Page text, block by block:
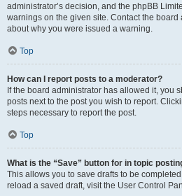
administrator’s decision, and the phpBB
warnings on the given site. Contact the
about why you were issued a warning.
Top
How can I report posts to a moderator?
If the board administrator has allowed it, you
posts next to the post you wish to report.
steps necessary to report the post.
Top
What is the “Save” button for in topic
This allows you to save drafts to be
reload a saved draft, visit the User Control